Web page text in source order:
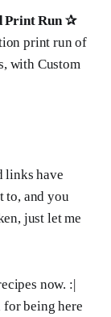
Print Run ✰
print run of
with Custom
links have
to, and you
just let me
now. :|
being here